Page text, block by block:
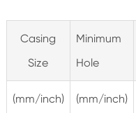
Casing
Size
Minimum
Hole
(mm/inch) (mm/inch)